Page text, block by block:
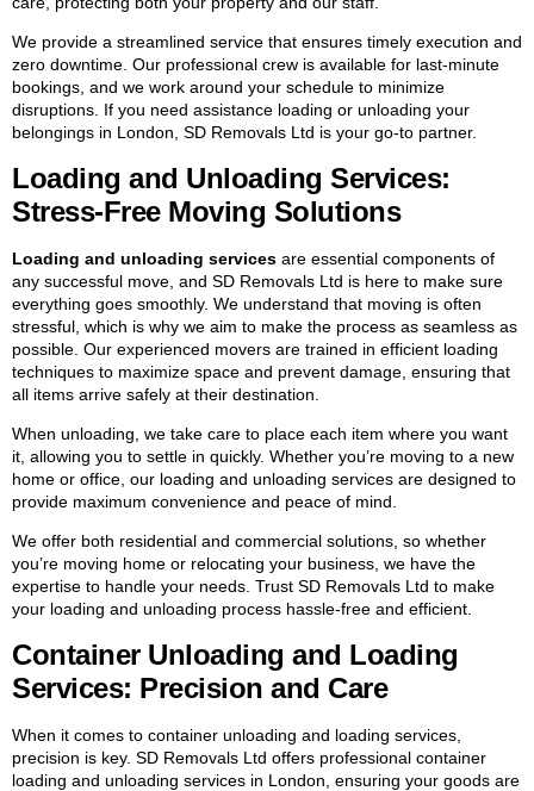
We provide a streamlined service that ensures timely execution and
zero downtime. Our professional crew is available for last-minute
bookings, and we work around your schedule to minimize
disruptions. If you need assistance loading or unloading your
belongings in London, SD Removals Ltd is your go-to partner.
Loading and Unloading Services:
Stress-Free Moving Solutions
Loading and unloading services are essential components of
any successful move, and SD Removals Ltd is here to make sure
everything goes smoothly. We understand that moving is often
stressful, which is why we aim to make the process as seamless as
possible. Our experienced movers are trained in efficient loading
techniques to maximize space and prevent damage, ensuring that
all items arrive safely at their destination.
When unloading, we take care to place each item where you want
it, allowing you to settle in quickly. Whether you’re moving to a new
home or office, our loading and unloading services are designed to
provide maximum convenience and peace of mind.
We offer both residential and commercial solutions, so whether
you’re moving home or relocating your business, we have the
expertise to handle your needs. Trust SD Removals Ltd to make
your loading and unloading process hassle-free and efficient.
Container Unloading and Loading
Services: Precision and Care
When it comes to container unloading and loading services,
precision is key. SD Removals Ltd offers professional container
loading and unloading services in London, ensuring your goods are